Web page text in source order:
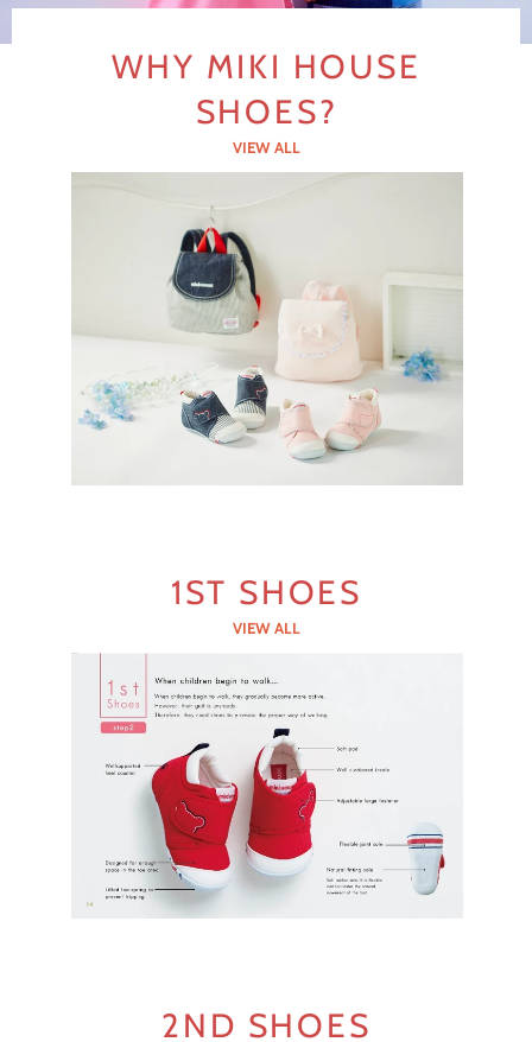
WHY MIKI HOUSE
SHOES?
VIEW ALL
1ST SHOES
VIEW ALL
2ND SHOES